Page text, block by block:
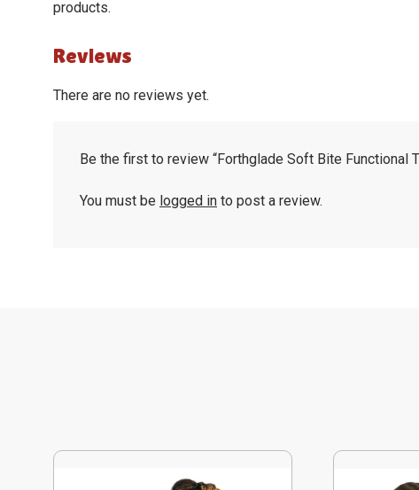
products.
Reviews
There are no reviews yet.
Be the first to review “Forthglade Soft Bite Functional
You must be logged in to post a review.